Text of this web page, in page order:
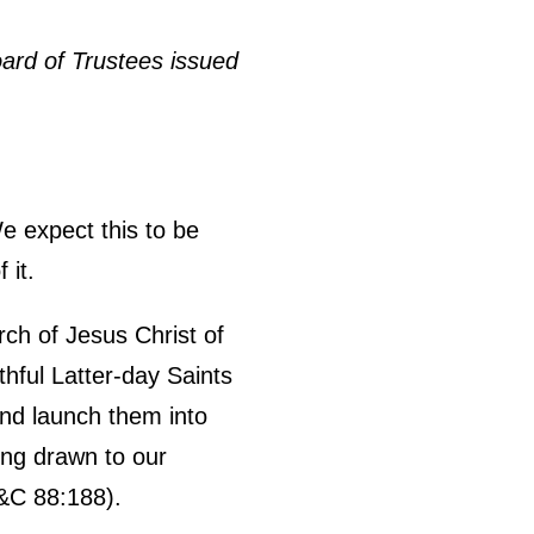
of Trustees issued
expect this to be
it.
of Jesus Christ of
Latter-day Saints
launch them into
drawn to our
88:188).